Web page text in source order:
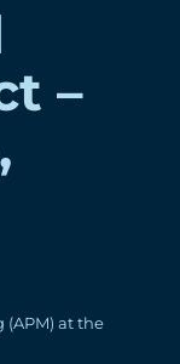
–
(APM) at the